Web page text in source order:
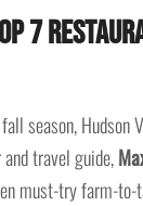
7
season, Hudson
travel guide,
must-try farm-to-